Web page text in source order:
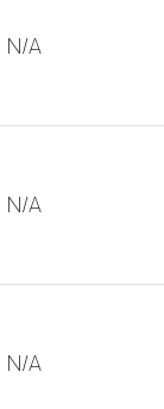
N/A
N/A
N/A